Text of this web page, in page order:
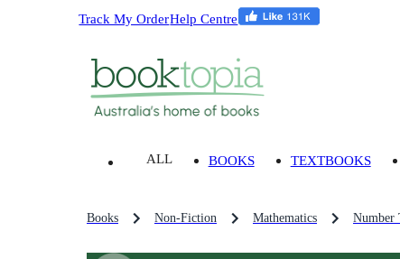
Track My OrderHelp Centre
ALL BOOKS TEXTBOOKS
Books Non-Fiction Mathematics Number